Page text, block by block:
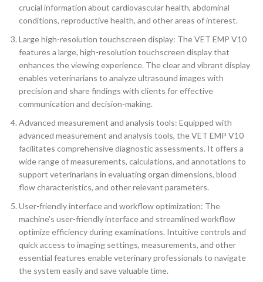
crucial information about cardiovascular health, abdominal
conditions, reproductive health, and other areas of interest.
Large high-resolution touchscreen display: The VET EMP V10
features a large, high-resolution touchscreen display that
enhances the viewing experience. The clear and vibrant display
enables veterinarians to analyze ultrasound images with
precision and share findings with clients for effective
communication and decision-making.
Advanced measurement and analysis tools: Equipped with
advanced measurement and analysis tools, the VET EMP V10
facilitates comprehensive diagnostic assessments. It offers a
wide range of measurements, calculations, and annotations to
support veterinarians in evaluating organ dimensions, blood
flow characteristics, and other relevant parameters.
User-friendly interface and workflow optimization: The
machine’s user-friendly interface and streamlined workflow
optimize efficiency during examinations. Intuitive controls and
quick access to imaging settings, measurements, and other
essential features enable veterinary professionals to navigate
the system easily and save valuable time.